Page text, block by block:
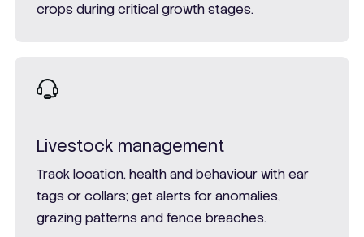
crops during critical growth stages.
Livestock management
Track location, health and behaviour with ear
tags or collars; get alerts for anomalies,
grazing patterns and fence breaches.